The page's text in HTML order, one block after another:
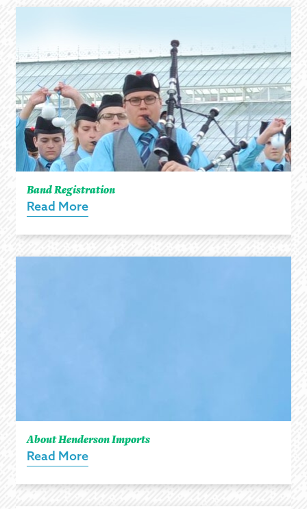
Band Registration
Read More
About Henderson Imports
Read More